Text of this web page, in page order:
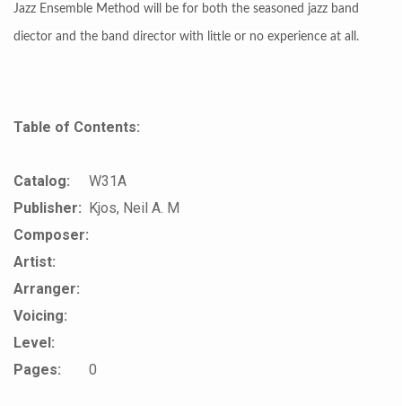
Jazz Ensemble Method will be for both the seasoned jazz band
diector and the band director with little or no experience at all.
Table of Contents:
Catalog:
W31A
Publisher: Kjos, Neil A. M
Composer:
Artist:
Arranger:
Voicing:
Level:
Pages:
0